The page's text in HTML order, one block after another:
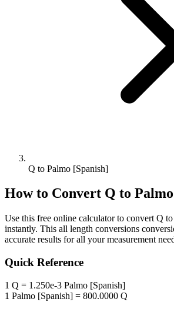
Q to Palmo [Spanish]
How to Convert Q to
Use this free online calculator to convert Q to
instantly. This all length conversions
accurate results for all your measurement
Quick Reference
1 Q = 1.250e-3 Palmo [Spanish]
1 Palmo [Spanish] = 800.0000 Q